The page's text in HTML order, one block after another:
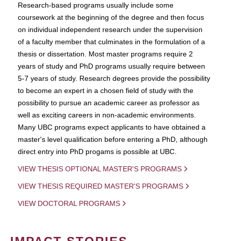
Research-based programs usually include some
coursework at the beginning of the degree and then focus
on individual independent research under the supervision
of a faculty member that culminates in the formulation of a
thesis or dissertation. Most master programs require 2
years of study and PhD programs usually require between
5-7 years of study. Research degrees provide the possibility
to become an expert in a chosen field of study with the
possibility to pursue an academic career as professor as
well as exciting careers in non-academic environments.
Many UBC programs expect applicants to have obtained a
master's level qualification before entering a PhD, although
direct entry into PhD progams is possible at UBC.
VIEW THESIS OPTIONAL MASTER'S PROGRAMS
VIEW THESIS REQUIRED MASTER'S PROGRAMS
VIEW DOCTORAL PROGRAMS